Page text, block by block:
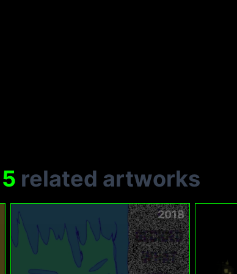
5 related artworks
2018